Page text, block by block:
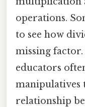
operations.
to see how
missing factor.
educators
manipulatives
relationship